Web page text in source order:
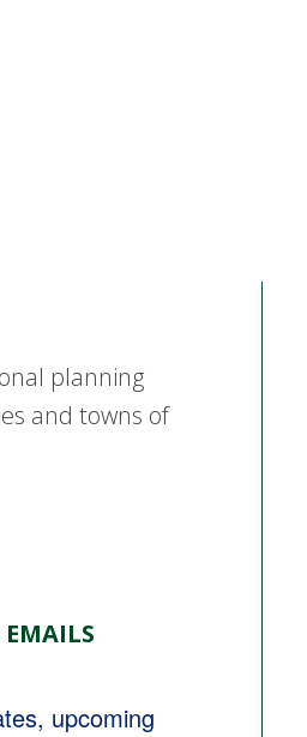
planning
and towns of
upcoming